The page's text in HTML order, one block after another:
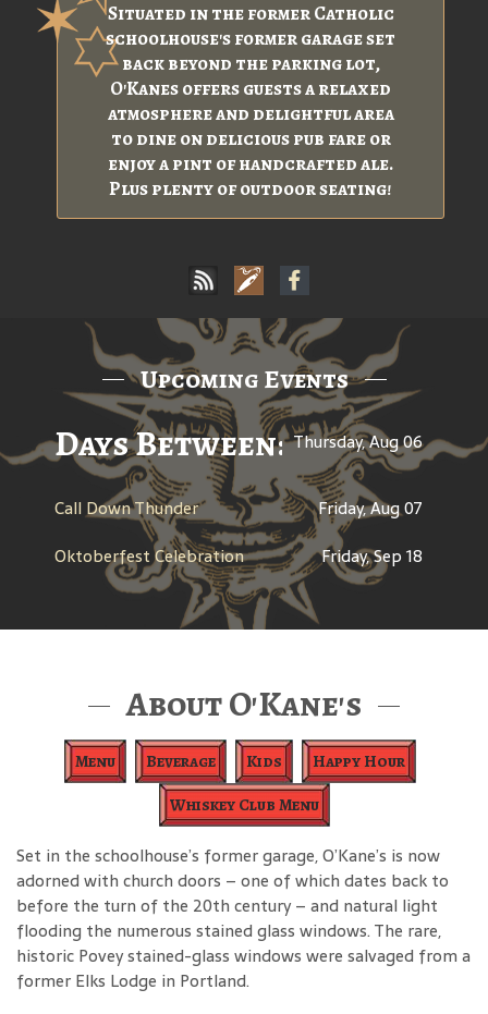
Situated in the former Catholic
schoolhouse's former garage set
back beyond the parking lot,
O'Kanes offers guests a relaxed
atmosphere and delightful area
to dine on delicious pub fare or
enjoy a pint of handcrafted ale.
Plus plenty of outdoor seating!
Upcoming Events
Days Between: AThursday, Aug 06
Call Down Thunder
Friday, Aug 07
Oktoberfest Celebration
Friday, Sep 18
About O'Kane's
Menu Beverage Kids
Happy Hour
Whiskey Club Menu
Set in the schoolhouse’s former garage, O’Kane’s is now
adorned with church doors – one of which dates back to
before the turn of the 20th century – and natural light
flooding the numerous stained glass windows. The rare,
historic Povey stained-glass windows were salvaged from a
former Elks Lodge in Portland.